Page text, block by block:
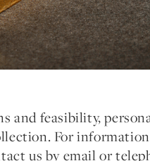
and feasibility,
For
us by email or